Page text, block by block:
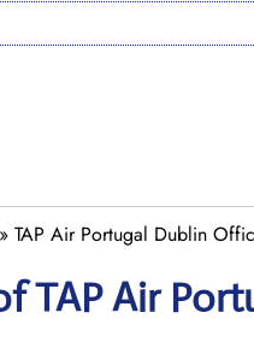
» TAP Air Portugal Dublin
TAP Air